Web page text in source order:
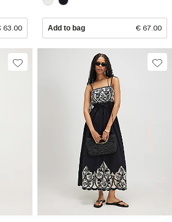
63.00 Add to bag € 67.00